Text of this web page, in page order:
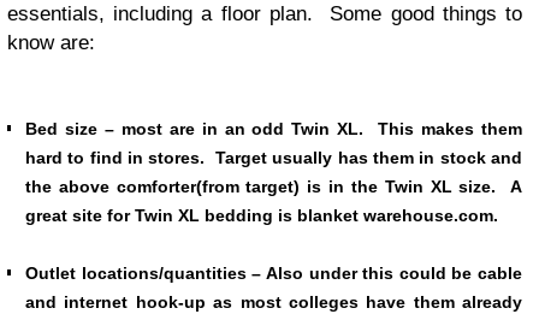
essentials, including a floor plan. Some good things to
know are:
Bed size – most are in an odd Twin XL. This makes them
hard to find in stores. Target usually has them in stock and
the above comforter(from target) is in the Twin XL size. A
great site for Twin XL bedding is blanket warehouse.com.
Outlet locations/quantities – Also under this could be cable
and internet hook-up as most colleges have them already